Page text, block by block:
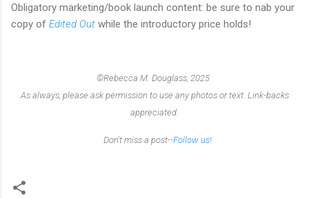
Obligatory marketing/book launch content: be sure to nab your
copy of Edited Out while the introductory price holds!
©Rebecca M. Douglass, 2025
As always, please ask permission to use any photos or text. Link-backs
appreciated.
Don't miss a post--Follow us!